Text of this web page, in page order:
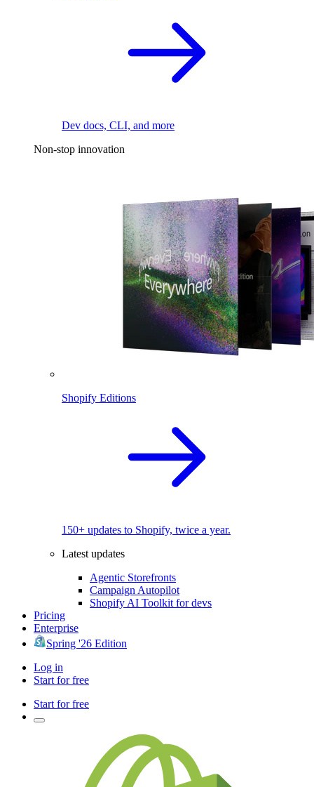
Dev docs, CLI, and more
Non-stop innovation
Shopify Editions
150+ updates to Shopify, twice a year.
Latest updates
Agentic Storefronts
Campaign Autopilot
Shopify AI Toolkit for devs
Pricing
Enterprise
Spring '26 Edition
Log in
Start for free
Start for free